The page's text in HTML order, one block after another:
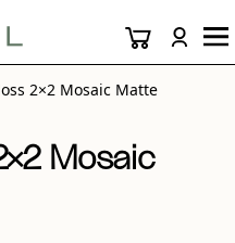
2×2 Mosaic Matte
Mosaic